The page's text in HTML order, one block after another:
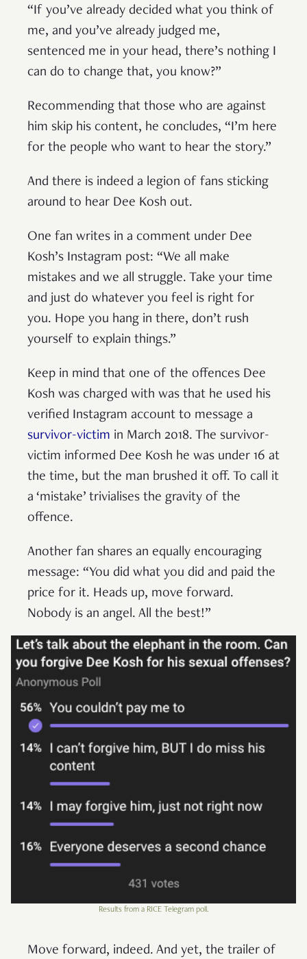
“If you’ve already decided what you think of
me, and you’ve already judged me,
sentenced me in your head, there’s nothing I
can do to change that, you know?”
Recommending that those who are against
him skip his content, he concludes, “I’m here
for the people who want to hear the story.”
And there is indeed a legion of fans sticking
around to hear Dee Kosh out.
One fan writes in a comment under Dee
Kosh’s Instagram post: “We all make
mistakes and we all struggle. Take your time
and just do whatever you feel is right for
you. Hope you hang in there, don’t rush
yourself to explain things.”
Keep in mind that one of the offences Dee
Kosh was charged with was that he used his
verified Instagram account to message a
survivor-victim in March 2018. The survivor-
victim informed Dee Kosh he was under 16 at
the time, but the man brushed it off. To call it
a ‘mistake’ trivialises the gravity of the
offence.
Another fan shares an equally encouraging
message: “You did what you did and paid the
price for it. Heads up, move forward.
Nobody is an angel. All the best!”
Results from a RICE Telegram poll.
Move forward, indeed. And yet, the trailer of